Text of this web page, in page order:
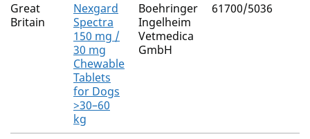
Great
Britain
Nexgard
Spectra
150 mg /
30 mg
Chewable
Tablets
for Dogs
>30–60
kg
Boehringer
Ingelheim
Vetmedica
GmbH
61700/5036